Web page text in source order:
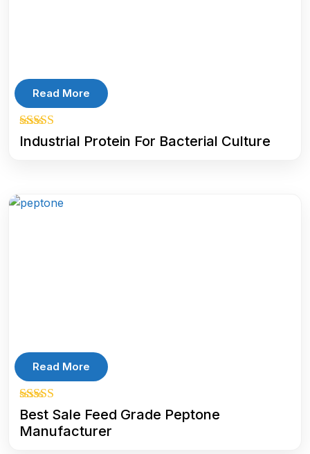
Read More
5.00
out of 5
Industrial Protein For Bacterial Culture
Read More
5.00
out of 5
Best Sale Feed Grade Peptone
Manufacturer